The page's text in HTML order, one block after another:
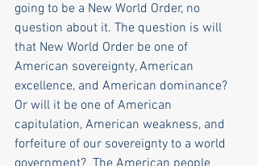
going to be a New World Order, no
question about it. The question is will
that New World Order be one of
American sovereignty, American
excellence, and American dominance?
Or will it be one of American
capitulation, American weakness, and
forfeiture of our sovereignty to a world